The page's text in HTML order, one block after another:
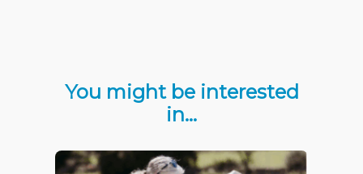
You might be interested
in…